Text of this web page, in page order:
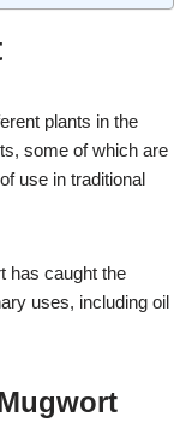
plants in the
some of which are
use in traditional
has caught the
uses, including oil